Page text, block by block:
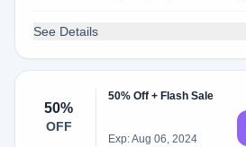
See Details
50%
OFF
50% Off + Flash Sale
Exp: Aug 06, 2024